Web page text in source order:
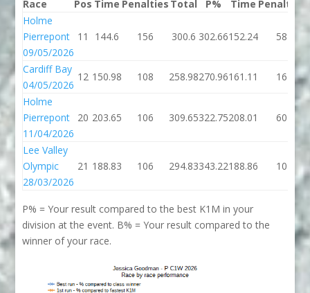
Race Pos Time Penalties Total P% Time Penalties
Holme
Pierrepont
09/05/2026
11 144.6 156 300.6 302.66152.24 58
Cardiff Bay
04/05/2026
12 150.98 108 258.98270.96161.11 16
Holme
Pierrepont
11/04/2026
20 203.65 106 309.65322.75208.01 60
Lee Valley
Olympic
28/03/2026
21 188.83 106 294.83343.22188.86 10
P% = Your result compared to the best K1M in your
division at the event. B% = Your result compared to the
winner of your race.